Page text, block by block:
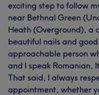
exciting step to follow
near Bethnal Green
Heath (Overground), a
beautiful nails and good
approachable person
and I speak Romanian,
That said, I always
appointment, whether